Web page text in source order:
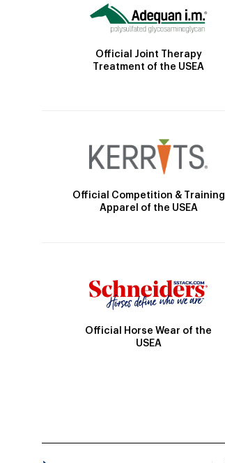
Official Joint Therapy
Treatment of the USEA
Official Competition & Training
Apparel of the USEA
Official Horse Wear of the
USEA